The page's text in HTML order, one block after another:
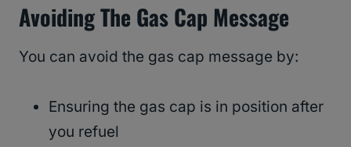
Avoiding The Gas Cap Message
You can avoid the gas cap message by:
Ensuring the gas cap is in position after
you refuel